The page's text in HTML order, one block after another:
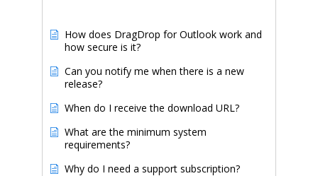
How does DragDrop for Outlook work and
how secure is it?
Can you notify me when there is a new
release?
When do I receive the download URL?
What are the minimum system
requirements?
Why do I need a support subscription?